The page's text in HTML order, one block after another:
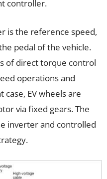
controller.
is the reference speed,
pedal of the vehicle.
of direct torque control
operations and
EV wheels are
via fixed gears. The
inverter and controlled